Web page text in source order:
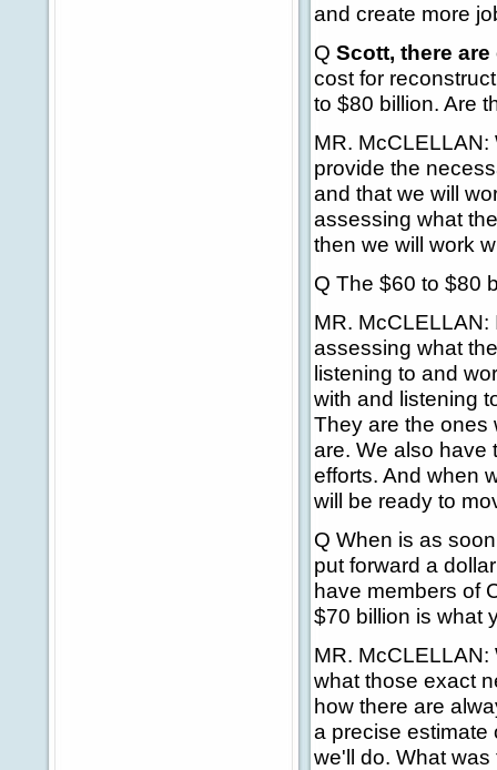
and create more
Q Scott, there
cost for
to $80 billion. Are
MR. McCLELLAN:
provide the
and that we will
assessing what
then we will work
Q The $60 to $80
MR.
assessing what
listening to and
with and listening
They are the ones
are. We also have
efforts. And when
will be ready to
Q When is as
put forward a
have members of
$70 billion is what
MR.
what those exact
how there are
a precise estimate
we'll do. What